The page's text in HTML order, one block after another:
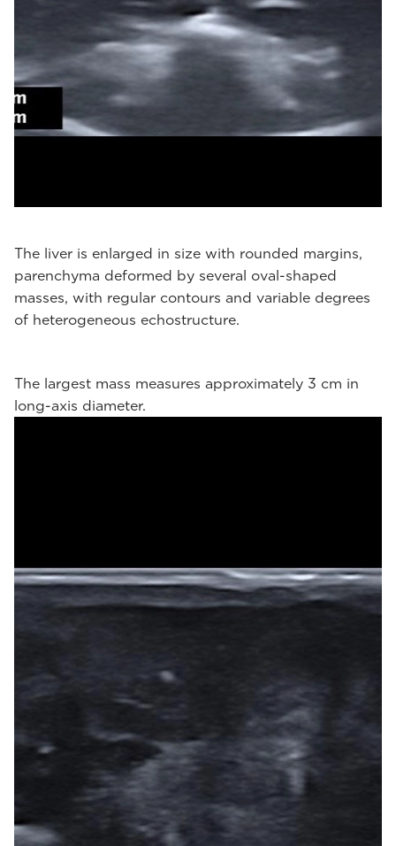
The liver is enlarged in size with rounded margins,
parenchyma deformed by several oval-shaped
masses, with regular contours and variable degrees
of heterogeneous echostructure.
The largest mass measures approximately 3 cm in
long-axis diameter.